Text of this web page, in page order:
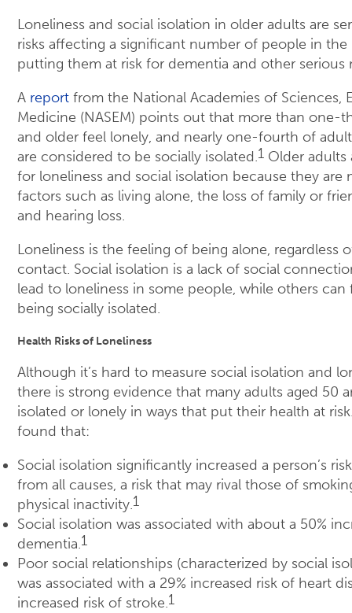
Loneliness and social isolation in older adults are
risks affecting a significant number of people in the
putting them at risk for dementia and other serious
A report from the National Academies of Sciences,
Medicine (NASEM) points out that more than one-
and older feel lonely, and nearly one-fourth of
are considered to be socially isolated.1 Older adults
for loneliness and social isolation because they are
factors such as living alone, the loss of family or
and hearing loss.
Loneliness is the feeling of being alone, regardless
contact. Social isolation is a lack of social
lead to loneliness in some people, while others
being socially isolated.
Health Risks of Loneliness
Although it’s hard to measure social isolation and
there is strong evidence that many adults aged 50
isolated or lonely in ways that put their health at
found that:
Social isolation significantly increased a person’s
from all causes, a risk that may rival those of
physical inactivity.1
Social isolation was associated with about a 50%
dementia.1
Poor social relationships (characterized by social
was associated with a 29% increased risk of heart
increased risk of stroke.1